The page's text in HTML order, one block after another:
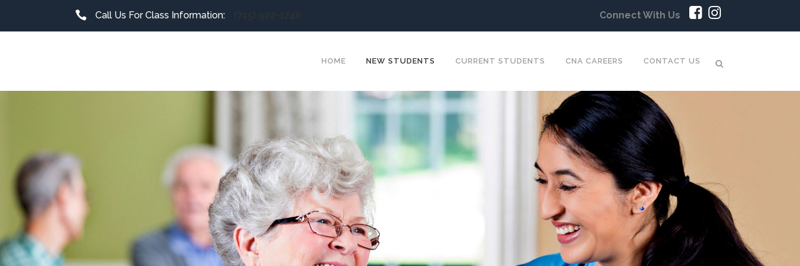
Call Us For Class Information: Connect With Us
HOME NEW STUDENTS CURRENT STUDENTS CNA CAREERS CONTACT US